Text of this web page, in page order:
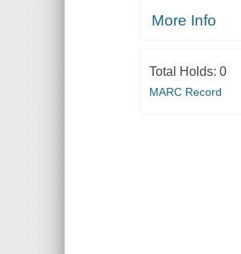
More Info
Total Holds: 0
MARC Record